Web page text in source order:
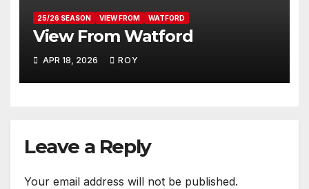
25/26 SEASON VIEW FROM WATFORD
View From Watford
APR 18, 2026 ROY
Leave a Reply
Your email address will not be published.